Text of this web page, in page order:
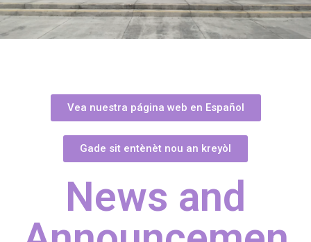
Vea nuestra página web en Español
Gade sit entènèt nou an kreyòl
News and